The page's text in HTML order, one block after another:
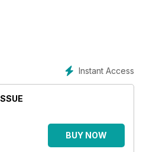
Instant Access
BUY NOW